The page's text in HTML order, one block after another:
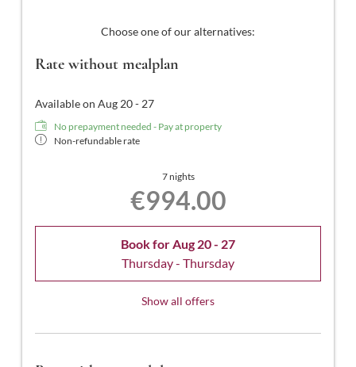
Choose one of our alternatives:
Rate without mealplan
Available on Aug 20 - 27
No prepayment needed - Pay at property
Non-refundable rate
7 nights
€994.00
Book forAug 20 - 27
Thursday - Thursday
Show all offers